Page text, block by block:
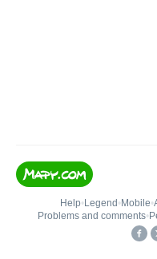
Help• Legend • Mobile•
Problems and comments•